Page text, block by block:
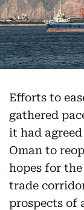
Efforts to
gathered
it had
Oman to
hopes for
trade
prospects of